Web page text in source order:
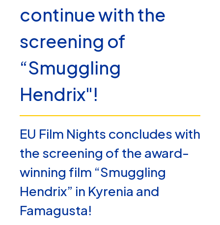
continue with the
screening of
“Smuggling
Hendrix"!
EU Film Nights concludes with
the screening of the award-
winning film “Smuggling
Hendrix” in Kyrenia and
Famagusta!